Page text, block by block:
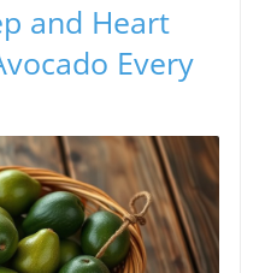
and Heart
Every